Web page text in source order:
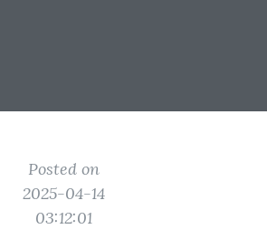
Posted on
2025-04-14
03:12:01